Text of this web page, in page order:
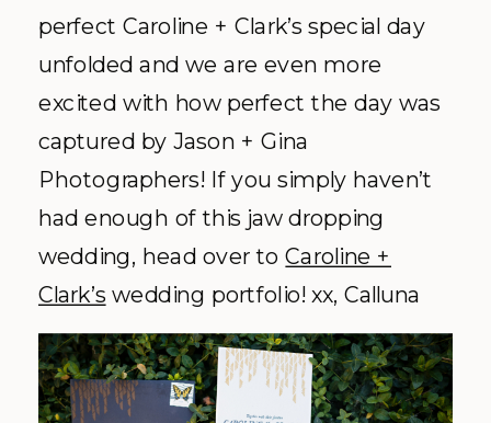
perfect Caroline + Clark’s special day
unfolded and we are even more
excited with how perfect the day was
captured by Jason + Gina
Photographers! If you simply haven’t
had enough of this jaw dropping
wedding, head over toCaroline +
Clark’s wedding portfolio! xx, Calluna